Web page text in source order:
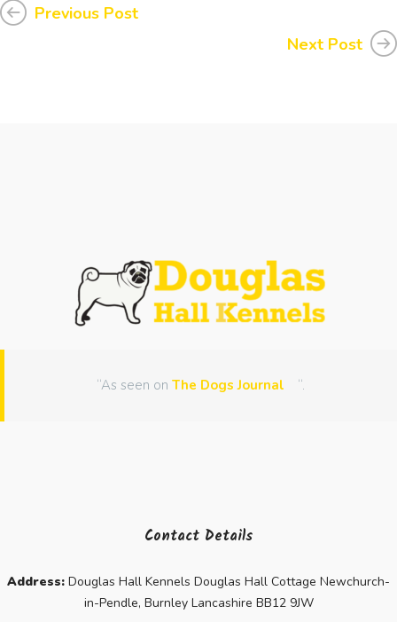
Previous Post
Next Post
“As seen on The Dogs Journal “.
Contact Details
Address: Douglas Hall Kennels Douglas Hall Cottage Newchurch-
in-Pendle, Burnley Lancashire BB12 9JW